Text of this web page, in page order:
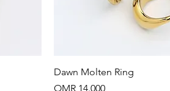
Quick View
Dawn Molten Ring
Price
OMR 14.000